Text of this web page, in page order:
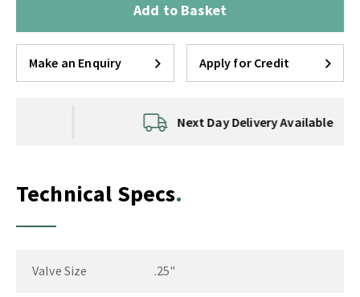
Add to Basket
Make an Enquiry Apply for Credit
Next Day Delivery Available
Technical Specs
Valve Size .25"